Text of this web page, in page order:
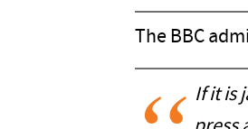
The BBC
If it is